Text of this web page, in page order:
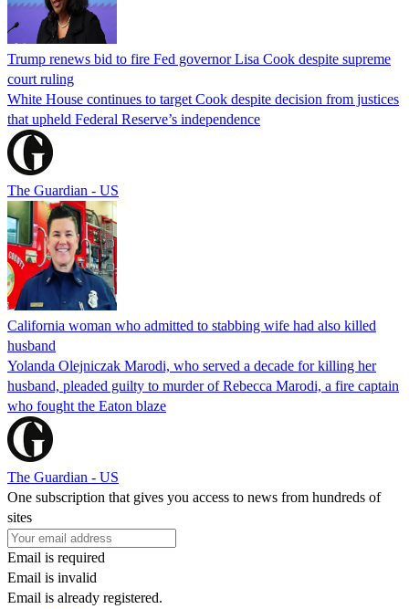
Trump renews bid to fire Fed governor Lisa Cook despite supreme
court ruling
White House continues to target Cook despite decision from justices
that upheld Federal Reserve’s independence
The Guardian - US
California woman who admitted to stabbing wife had also killed
husband
Yolanda Olejniczak Marodi, who served a decade for killing her
husband, pleaded guilty to murder of Rebecca Marodi, a fire captain
who fought the Eaton blaze
The Guardian - US
One subscription that gives you access to news from hundreds of
sites
Email is required
Email is invalid
Email is already registered.